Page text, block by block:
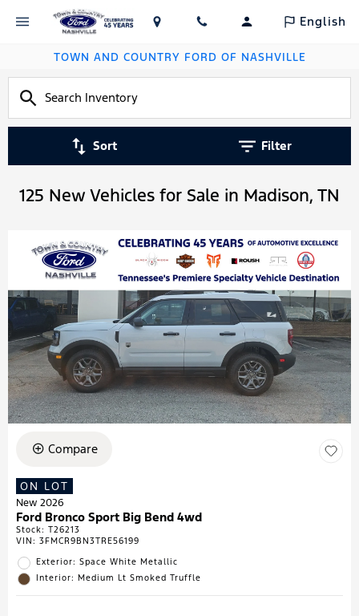
English
TOWN AND COUNTRY FORD OF NASHVILLE
Sort Filter
125 New Vehicles for Sale in Madison, TN
Compare
ON LOT
New 2026
Ford Bronco Sport Big Bend 4wd
Stock: T26213
VIN: 3FMCR9BN3TRE56199
Exterior: Space White Metallic
Interior: Medium Lt Smoked Truffle